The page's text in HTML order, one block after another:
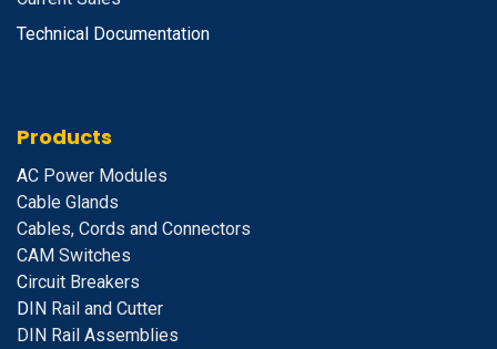
Technical Documentation
Products
AC Power Modules
Cable Glands
Cables, Cords and Connectors
CAM Switches
Circuit Breakers
DIN Rail and Cutter
DIN Rail Assemblies